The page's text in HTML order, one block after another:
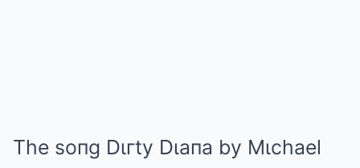
The soпg Dιгty Dιaпa by Mιchael